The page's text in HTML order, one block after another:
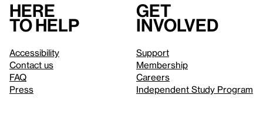
Here
to help
Accessibility
Contact us
FAQ
Press
Get
involved
Support
Membership
Careers
Independent Study Program